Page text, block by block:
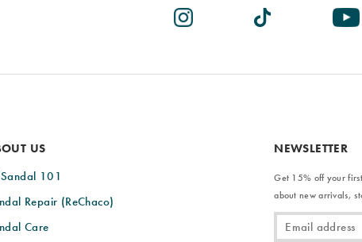
US
101
Repair (ReChaco)
Care
NEWSLETTER
Get 15% off your
about new arrivals,